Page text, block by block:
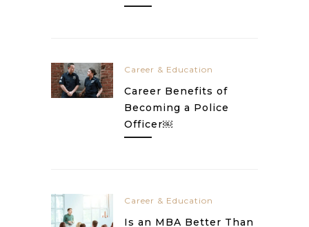
Career & Education
Career Benefits of
Becoming a Police
Officer￼
Career & Education
Is an MBA Better Than